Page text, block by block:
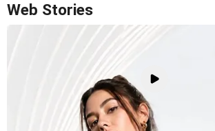
Web Stories